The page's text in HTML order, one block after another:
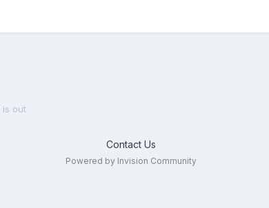
is out
Contact Us
Powered by Invision Community